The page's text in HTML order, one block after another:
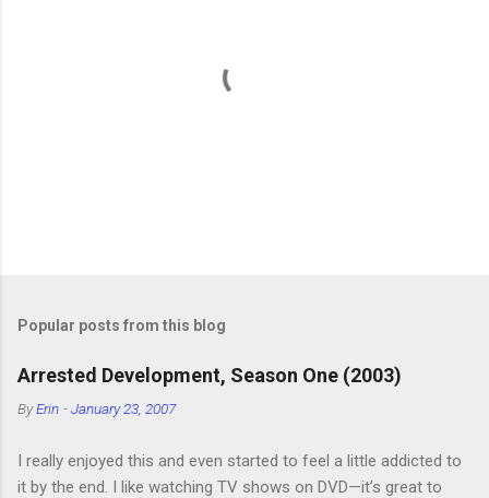
t
o
m
n
t
Popular posts from this blog
Arrested Development, Season One (2003)
ByErin -January 23, 2007
I really enjoyed this and even started to feel a little addicted to
it by the end. I like watching TV shows on DVD—it’s great to